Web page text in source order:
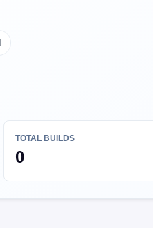
TOTAL BUILDS
0